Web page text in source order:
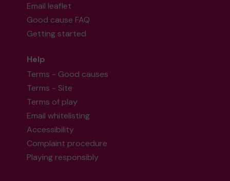
Email leaflet
Good cause FAQ
Getting started
Help
Terms - Good causes
Terms - Site
Terms of play
Email whitelisting
Accessibility
Complaint procedure
Playing responsibly